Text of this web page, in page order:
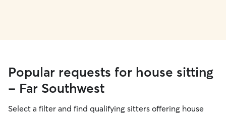
Popular requests for house sitting
- Far Southwest
Select a filter and find qualifying sitters offering house